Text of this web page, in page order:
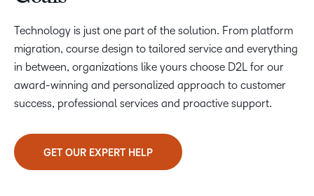
Technology is just one part of the solution. From platform
migration, course design to tailored service and everything
in between, organizations like yours choose D2L for our
award-winning and personalized approach to customer
success, professional services and proactive support.
GET OUR EXPERT HELP